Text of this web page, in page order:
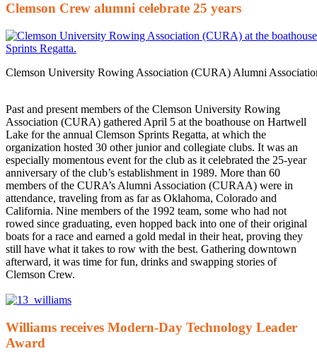
Clemson Crew alumni celebrate 25 years
Clemson University Rowing Association (CURA) Alumni
Past and present members of the Clemson University Rowing
Association (CURA) gathered April 5 at the boathouse on Hartwell
Lake for the annual Clemson Sprints Regatta, at which the
organization hosted 30 other junior and collegiate clubs. It was an
especially momentous event for the club as it celebrated the 25-year
anniversary of the club’s establishment in 1989. More than 60
members of the CURA’s Alumni Association (CURAA) were in
attendance, traveling from as far as Oklahoma, Colorado and
California. Nine members of the 1992 team, some who had not
rowed since graduating, even hopped back into one of their original
boats for a race and earned a gold medal in their heat, proving they
still have what it takes to row with the best. Gathering downtown
afterward, it was time for fun, drinks and swapping stories of
Clemson Crew.
Williams receives Modern-Day Technology Leader
Award